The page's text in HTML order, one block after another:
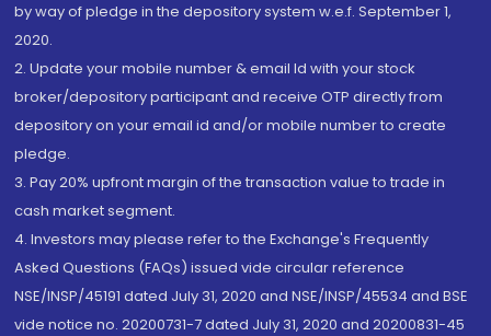
by way of pledge in the depository system w.e.f. September 1,
2020.
2. Update your mobile number & email Id with your stock
broker/depository participant and receive OTP directly from
depository on your email id and/or mobile number to create
pledge.
3. Pay 20% upfront margin of the transaction value to trade in
cash market segment.
4. Investors may please refer to the Exchange's Frequently
Asked Questions (FAQs) issued vide circular reference
NSE/INSP/45191 dated July 31, 2020 and NSE/INSP/45534 and BSE
vide notice no. 20200731-7 dated July 31, 2020 and 20200831-45